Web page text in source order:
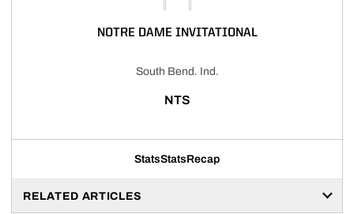
NOTRE DAME INVITATIONAL
South Bend. Ind.
NTS
StatsStatsRecap
RELATED ARTICLES